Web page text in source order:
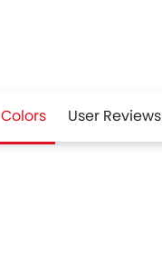
Colors User Reviews